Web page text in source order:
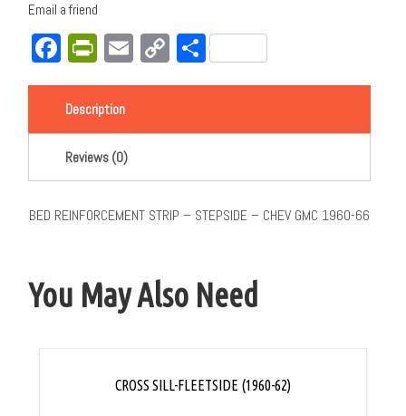
Email a friend
Facebook
PrintFriendly
EmailCopy
Link
Share
Description
Reviews (0)
BED REINFORCEMENT STRIP – STEPSIDE – CHEV GMC 1960-66
You May Also Need
CROSS SILL-FLEETSIDE (1960-62)